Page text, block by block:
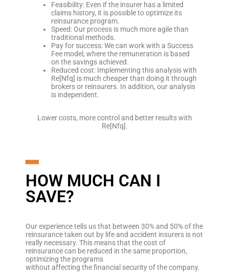
Feasibility: Even if the insurer has a limited
claims history, it is possible to optimize its
reinsurance program.
Speed: Our process is much more agile than
traditional methods.
Pay for success: We can work with a Success
Fee model, where the remuneration is based
on the savings achieved.
Reduced cost: Implementing this analysis with
Re[Nfq] is much cheaper than doing it through
brokers or reinsurers. In addition, our analysis
is independent.
Lower costs, more control and better results with
Re[Nfq].
━
HOW MUCH CAN I
SAVE?
Our experience tells us that between 30% and 50% of the
reinsurance taken out by life and accident insurers is not
really necessary. This means that the cost of
reinsurance can be reduced in the same proportion,
optimizing the programs
without affecting the financial security of the company.